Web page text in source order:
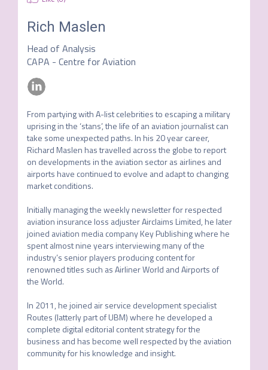
Rich Maslen
Head of Analysis
CAPA - Centre for Aviation
From partying with A-list celebrities to escaping a military
uprising in the ‘stans’, the life of an aviation journalist can
take some unexpected paths. In his 20 year career,
Richard Maslen has travelled across the globe to report
on developments in the aviation sector as airlines and
airports have continued to evolve and adapt to changing
market conditions.
Initially managing the weekly newsletter for respected
aviation insurance loss adjuster Airclaims Limited, he later
joined aviation media company Key Publishing where he
spent almost nine years interviewing many of the
industry’s senior players producing content for
renowned titles such as Airliner World and Airports of
the World.
In 2011, he joined air service development specialist
Routes (latterly part of UBM) where he developed a
complete digital editorial content strategy for the
business and has become well respected by the aviation
community for his knowledge and insight.